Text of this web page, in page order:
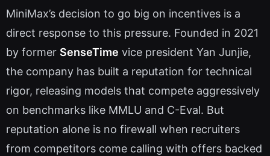
MiniMax’s decision to go big on incentives is a
direct response to this pressure. Founded in 2021
by former SenseTime vice president Yan Junjie,
the company has built a reputation for technical
rigor, releasing models that compete aggressively
on benchmarks like MMLU and C-Eval. But
reputation alone is no firewall when recruiters
from competitors come calling with offers backed